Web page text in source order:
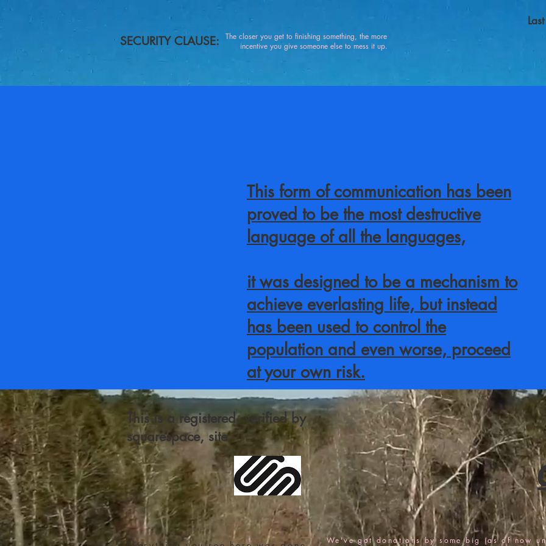
SECURITY CLAUSE:
The closer you get to finishing something, the more
incentive you give someone else to mess it up.
This form of communication has been
proved to be the most destructive
language of all the languages,
it was designed to be a mechanism to
achieve everlasting life, but instead
has been used to control the
population and even worse, proceed
at your own risk.
This is a registered, verified by
squarespace, site
We've got donations by some big (as of now